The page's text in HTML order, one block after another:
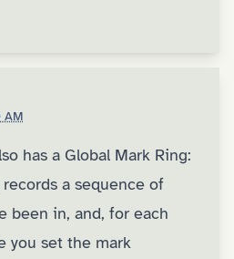
AM
has a Global Mark Ring:
a sequence of
been in, and, for each
you set the mark